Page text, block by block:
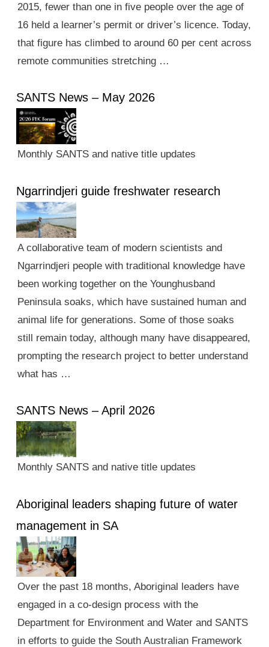
2015, fewer than one in five people over the age of
16 held a learner’s permit or driver’s licence. Today,
that figure has climbed to around 60 per cent across
remote communities stretching …
SANTS News – May 2026
Monthly SANTS and native title updates
Ngarrindjeri guide freshwater research
A collaborative team of modern scientists and
Ngarrindjeri people with traditional knowledge have
been working together on the Younghusband
Peninsula soaks, which have sustained human and
animal life for generations. Some of those soaks
still remain today, although many have disappeared,
prompting the research project to better understand
what has …
SANTS News – April 2026
Monthly SANTS and native title updates
Aboriginal leaders shaping future of water
management in SA
Over the past 18 months, Aboriginal leaders have
engaged in a co-design process with the
Department for Environment and Water and SANTS
in efforts to guide the South Australian Framework